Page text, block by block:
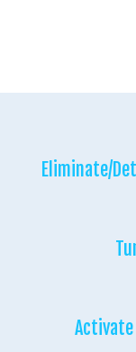
Eliminate/
Activate